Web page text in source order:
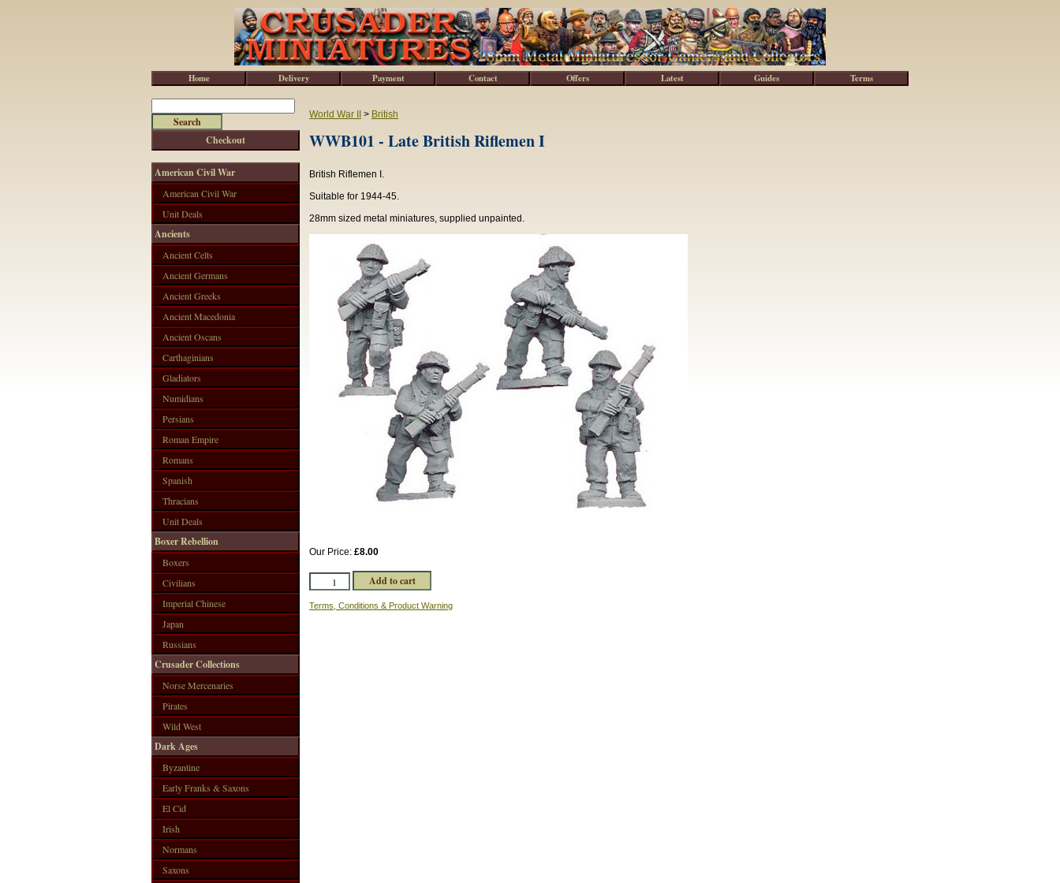
World War II > British
WWB101 - Late British Riflemen I
British Riflemen I.
Suitable for 1944-45.
28mm sized metal miniatures, supplied unpainted.
Our Price: £8.00
Terms, Conditions & Product Warning
Checkout
American Civil War
American Civil War
Unit Deals
Ancients
Ancient Celts
Ancient Germans
Ancient Greeks
Ancient Macedonia
Ancient Oscans
Carthaginians
Gladiators
Numidians
Persians
Roman Empire
Romans
Spanish
Thracians
Unit Deals
Boxer Rebellion
Boxers
Civilians
Imperial Chinese
Japan
Russians
Crusader Collections
Norse Mercenaries
Pirates
Wild West
Dark Ages
Byzantine
Early Franks & Saxons
El Cid
Irish
Normans
Saxons
Home Delivery Payment Contact Offers Latest Guides Terms